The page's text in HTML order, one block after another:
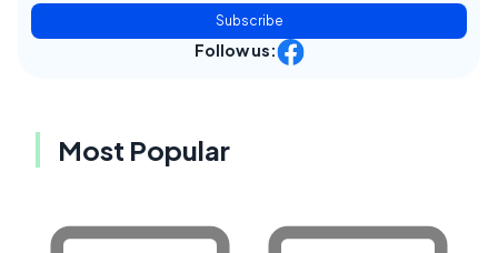
Subscribe
Follow us:
Most Popular